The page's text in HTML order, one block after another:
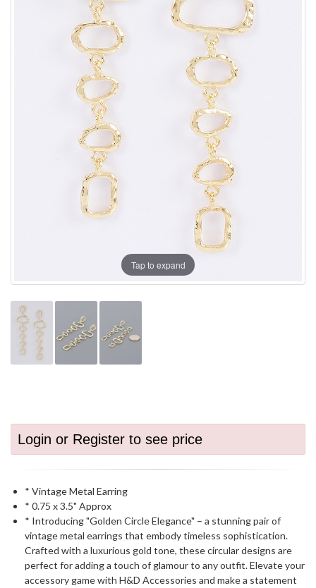
Tap to expand
Login or Register to see price
* Vintage Metal Earring
* 0.75 x 3.5" Approx
* Introducing "Golden Circle Elegance" – a stunning pair of
vintage metal earrings that embody timeless sophistication.
Crafted with a luxurious gold tone, these circular designs are
perfect for adding a touch of glamour to any outfit. Elevate your
accessory game with H&D Accessories and make a statement